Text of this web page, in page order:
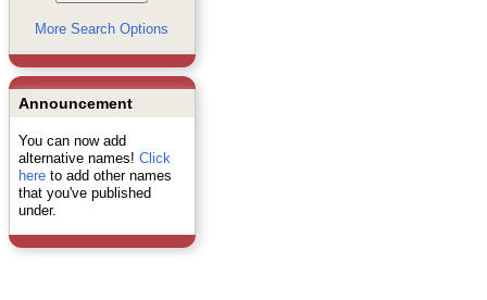
More Search Options
Announcement
You can now add
alternative names! Click
hereto add other names
that you've published
under.